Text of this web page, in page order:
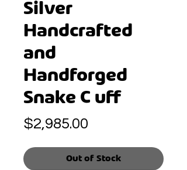
Silver
Handcrafted
and
Handforged
Snake C uff
$2,985.00
Out of Stock